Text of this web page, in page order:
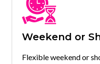
Weekend or
Flexible weekend or